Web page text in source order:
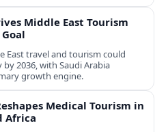
Middle East Tourism
East travel and tourism could
2036, with Saudi Arabia
growth engine.
Medical Tourism in
Africa